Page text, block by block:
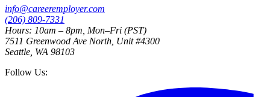
info@careeremployer.com
(206) 809-7331
Hours: 10am – 8pm, Mon–Fri (PST)
7511 Greenwood Ave North, Unit #4300
Seattle, WA 98103
Follow Us: